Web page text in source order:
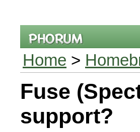
Home >
Fuse
support?